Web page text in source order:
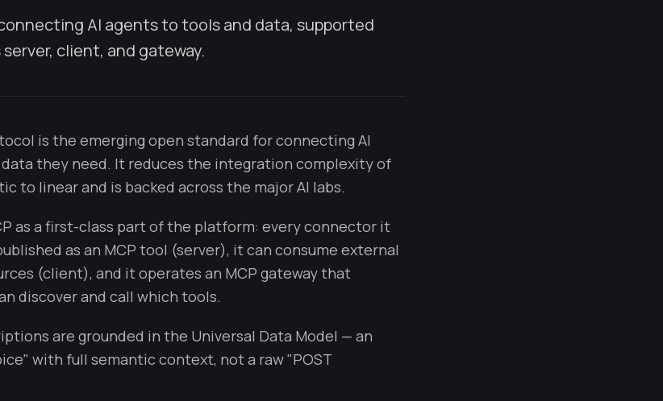
AI agents to tools and data, supported
client, and gateway.
is the emerging open standard for connecting AI
they need. It reduces the integration complexity of
to linear and is backed across the major AI labs.
as a first-class part of the platform: every connector it
as an MCP tool (server), it can consume external
(client), and it operates an MCP gateway that
discover and call which tools.
are grounded in the Universal Data Model — an
with full semantic context, not a raw "POST